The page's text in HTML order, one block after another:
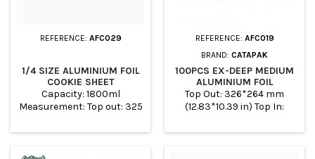
REFERENCE: AFC029
1/4 SIZE ALUMINIUM FOIL
COOKIE SHEET
Capacity: 1800ml
Measurement: Top out: 325
210mm Base: 294 x 194mm
REFERENCE: AFC019
BRAND: CATAPAK
100PCS EX-DEEP MEDIUM
ALUMINIUM FOIL
CONTAINERS (1/2
GASTRONORM)
Top Out: 326*264 mm
(12.83*10.39 in) Top In:
Base: 240*180 mm